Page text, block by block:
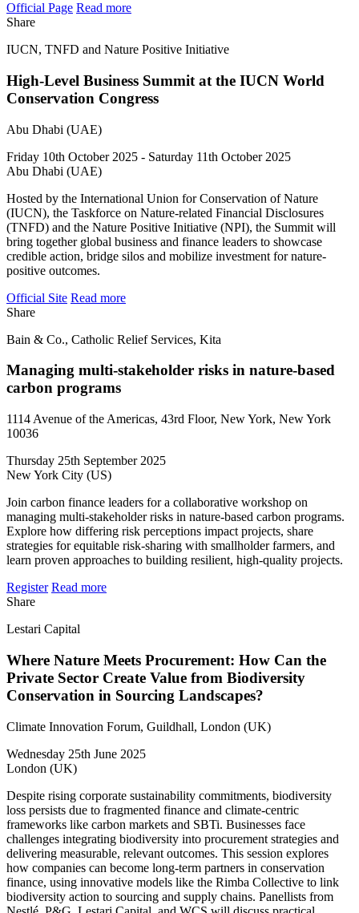
Official Page Read more
Share
IUCN, TNFD and Nature Positive Initiative
High-Level Business Summit at the IUCN World
Conservation Congress
Abu Dhabi (UAE)
Friday 10th October 2025 - Saturday 11th October 2025
Abu Dhabi (UAE)
Hosted by the International Union for Conservation of Nature
(IUCN), the Taskforce on Nature-related Financial Disclosures
(TNFD) and the Nature Positive Initiative (NPI), the Summit will
bring together global business and finance leaders to showcase
credible action, bridge silos and mobilize investment for nature-
positive outcomes.
Official Site Read more
Share
Bain & Co., Catholic Relief Services, Kita
Managing multi-stakeholder risks in nature-based
carbon programs
1114 Avenue of the Americas, 43rd Floor, New York, New York
10036
Thursday 25th September 2025
New York City (US)
Join carbon finance leaders for a collaborative workshop on
managing multi-stakeholder risks in nature-based carbon programs.
Explore how differing risk perceptions impact projects, share
strategies for equitable risk-sharing with smallholder farmers, and
learn proven approaches to building resilient, high-quality projects.
Register Read more
Share
Lestari Capital
Where Nature Meets Procurement: How Can the
Private Sector Create Value from Biodiversity
Conservation in Sourcing Landscapes?
Climate Innovation Forum, Guildhall, London (UK)
Wednesday 25th June 2025
London (UK)
Despite rising corporate sustainability commitments, biodiversity
loss persists due to fragmented finance and climate-centric
frameworks like carbon markets and SBTi. Businesses face
challenges integrating biodiversity into procurement strategies and
delivering measurable, relevant outcomes. This session explores
how companies can become long-term partners in conservation
finance, using innovative models like the Rimba Collective to link
biodiversity action to sourcing and supply chains. Panellists from